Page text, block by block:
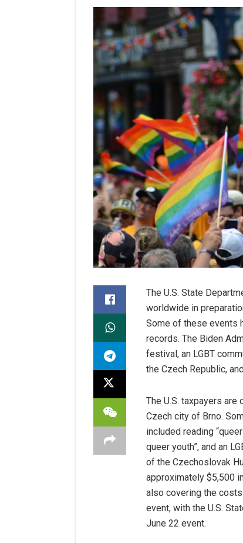
The U.S. State
worldwide in
Some of these events
records. The Biden
festival, an LGBT
the Czech Republic,
The U.S. taxpayers
Czech city of Brno.
included reading
queer youth”, and an
of the Czechoslovak
approximately $5,500
also covering the
event, with the U.S.
June 22 event.